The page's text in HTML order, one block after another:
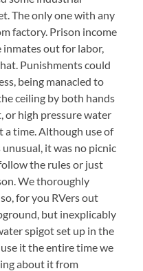
The only one with any
factory. Prison income
out for labor,
Punishments could
being manacled to
ceiling by both hands
or high pressure water
a time. Although use of
it was no picnic
the rules or just
We thoroughly
for you RVers out
but inexplicably
spigot set up in the
it the entire time we
about it from